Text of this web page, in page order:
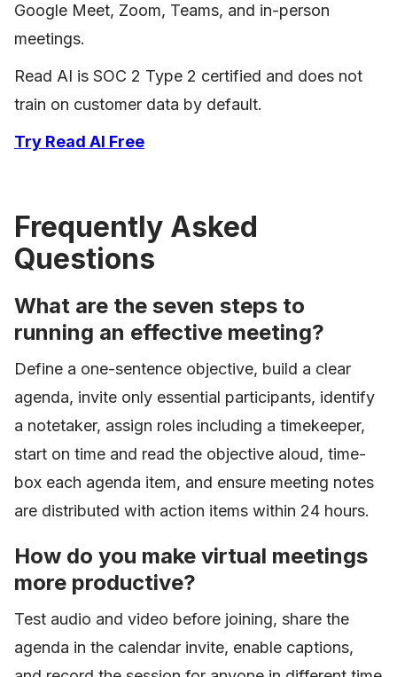
Google Meet, Zoom, Teams, and in-person
meetings.
Read AI is SOC 2 Type 2 certified and does not
train on customer data by default.
Try Read AI Free
Frequently Asked
Questions
What are the seven steps to
running an effective meeting?
Define a one-sentence objective, build a clear
agenda, invite only essential participants, identify
a notetaker, assign roles including a timekeeper,
start on time and read the objective aloud, time-
box each agenda item, and ensure meeting notes
are distributed with action items within 24 hours.
How do you make virtual meetings
more productive?
Test audio and video before joining, share the
agenda in the calendar invite, enable captions,